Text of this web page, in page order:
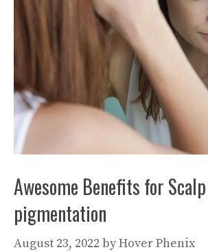
Awesome Benefits for
pigmentation
August 23, 2022 byHover Phenix